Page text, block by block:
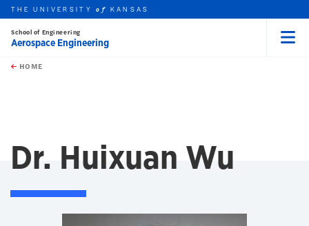
Skip to main content
this unit
THE UNIVERSITYof KANSAS
School of Engineering
Aerospace Engineering
HOME
Dr. Huixuan Wu